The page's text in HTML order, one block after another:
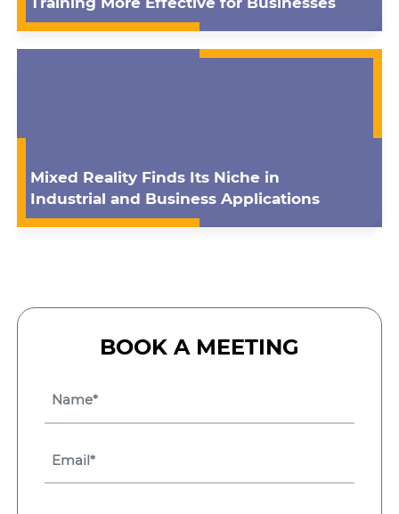
Mixed Reality Finds Its Niche in
Industrial and Business Applications
BOOK A MEETING